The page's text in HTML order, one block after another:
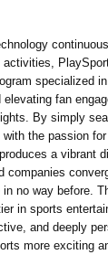
activities,
specialized
elevating fan
By simply
the passion
a vibrant
companies
no way before.
in sports
and deeply
more exciting